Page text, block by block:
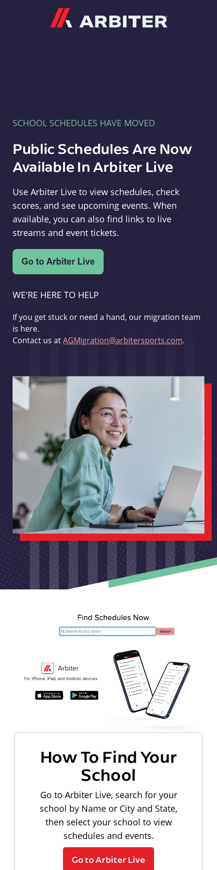
SCHOOL SCHEDULES HAVE MOVED
Public Schedules Are Now
Available In Arbiter Live
Use Arbiter Live to view schedules, check
scores, and see upcoming events. When
available, you can also find links to live
streams and event tickets.
WE'RE HERE TO HELP
If you get stuck or need a hand, our migration team
is here.
Contact us atAGMigration@arbitersports.com.
How To Find Your
School
Go to Arbiter Live, search for your
school by Name or City and State,
then select your school to view
schedules and events.
Go to Arbiter Live